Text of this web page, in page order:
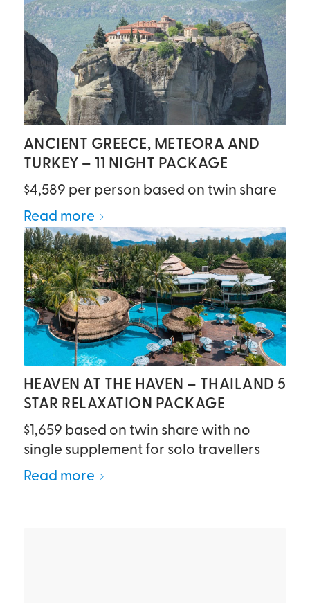
ANCIENT GREECE, METEORA AND
TURKEY – 11 NIGHT PACKAGE
$4,589 per person based on twin share
Read more
HEAVEN AT THE HAVEN – THAILAND 5
STAR RELAXATION PACKAGE
$1,659 based on twin share with no
single supplement for solo travellers
Read more